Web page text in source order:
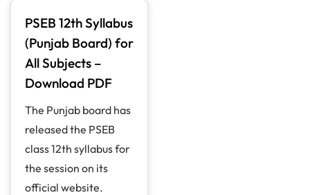
PSEB 12th Syllabus
(Punjab Board) for
All Subjects –
Download PDF
The Punjab board has
released the PSEB
class 12th syllabus for
the session on its
official website.